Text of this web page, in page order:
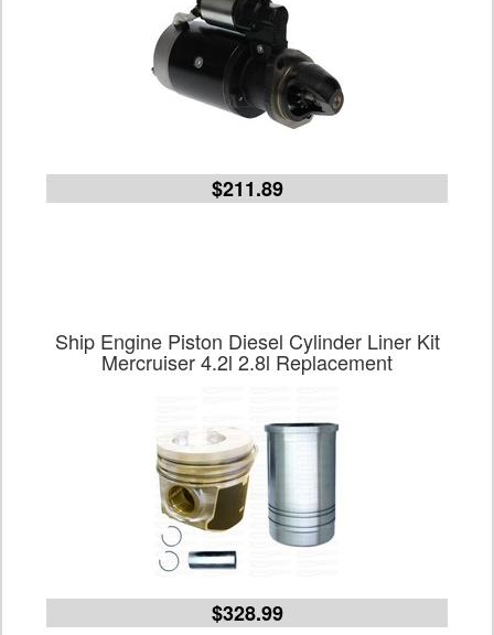
$211.89
Ship Engine Piston Diesel Cylinder Liner Kit
Mercruiser 4.2l 2.8l Replacement
$328.99